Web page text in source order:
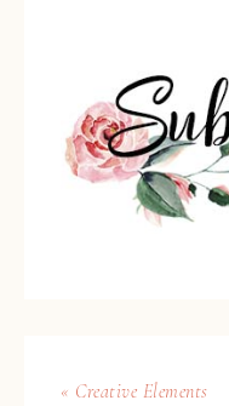
« Creative Elements